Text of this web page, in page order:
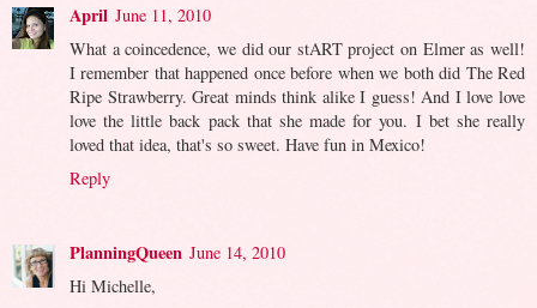
April June 11, 2010
What a coincedence, we did our stART project on Elmer as well!
I remember that happened once before when we both did The Red
Ripe Strawberry. Great minds think alike I guess! And I love love
love the little back pack that she made for you. I bet she really
loved that idea, that's so sweet. Have fun in Mexico!
Reply
PlanningQueen June 14, 2010
Hi Michelle,